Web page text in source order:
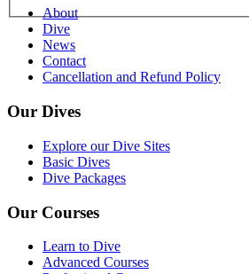
About
Dive
News
Contact
Cancellation and Refund Policy
Our Dives
Explore our Dive Sites
Basic Dives
Dive Packages
Our Courses
Learn to Dive
Advanced Courses